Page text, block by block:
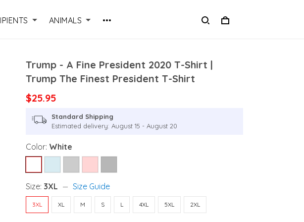
ANIMALS
Trump - A Fine President 2020 T-Shirt |
Trump The Finest President T-Shirt
$25.95
Standard Shipping
Estimated delivery: August 15 - August 20
Color: White
Size: 3XL Size Guide
3XL XL M S L 4XL 5XL 2XL